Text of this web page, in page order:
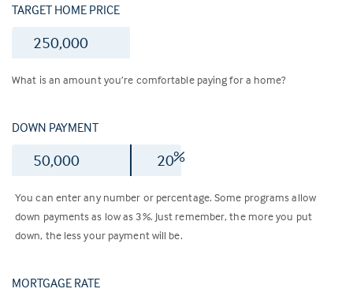
TARGET HOME PRICE
$
What is an amount you’re comfortable paying for a home?
DOWN PAYMENT
$ %
You can enter any number or percentage. Some programs allow
down payments as low as 3%. Just remember, the more you put
down, the less your payment will be.
MORTGAGE RATE